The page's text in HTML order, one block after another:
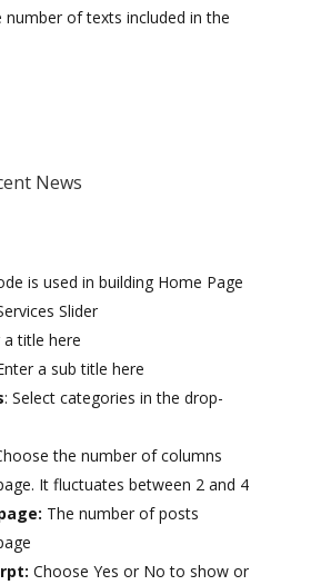
number of texts included in the
News
is used in building Home Page
Slider
a title here
a sub title here
: Select categories in the drop-
the number of columns
It fluctuates between 2 and 4
The number of posts
Choose Yes or No to show or